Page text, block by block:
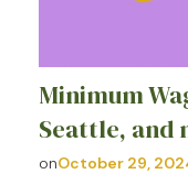
Minimum
Seattle, and
onOctober 29,